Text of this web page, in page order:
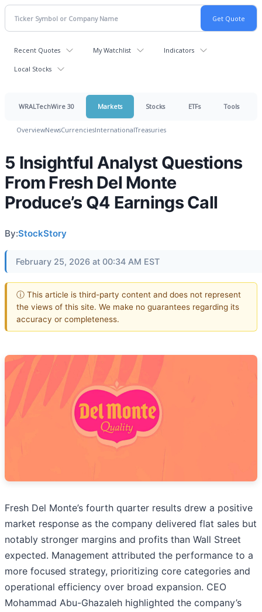
Recent Quotes My Watchlist Indicators
Local Stocks
WRALTechWire 30 Markets Stocks ETFs Tools
OverviewNewsCurrenciesInternationalTreasuries
5 Insightful Analyst Questions
From Fresh Del Monte
Produce’s Q4 Earnings Call
By:StockStory
February 25, 2026 at 00:34 AM EST
ⓘ This article is third-party content and does not represent
the views of this site. We make no guarantees regarding its
accuracy or completeness.
Fresh Del Monte’s fourth quarter results drew a positive
market response as the company delivered flat sales but
notably stronger margins and profits than Wall Street
expected. Management attributed the performance to a
more focused strategy, prioritizing core categories and
operational efficiency over broad expansion. CEO
Mohammad Abu-Ghazaleh highlighted the company’s